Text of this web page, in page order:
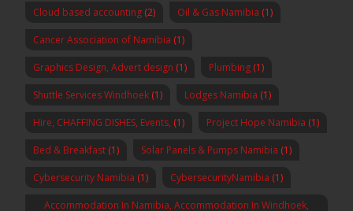
Cloud based accounting (2) Oil & Gas Namibia (1)
Cancer Association of Namibia (1)
Graphics Design, Advert design (1) Plumbing (1)
Shuttle Services Windhoek (1) Lodges Namibia (1)
Hire, CHAFFING DISHES, Events, (1) Project Hope Namibia (1)
Bed & Breakfast (1) Solar Panels & Pumps Namibia (1)
Cybersecurity Namibia (1) CybersecurityNamibia (1)
Accommodation In Namibia, Accommodation In Windhoek,